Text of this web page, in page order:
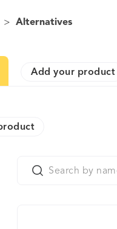
> Alternatives
Add your product